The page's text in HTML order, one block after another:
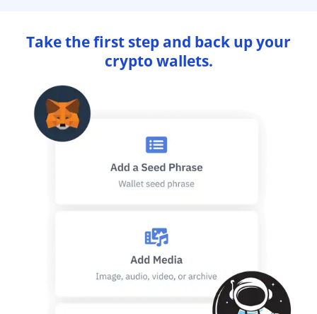
Take the first step and back up your
crypto wallets.